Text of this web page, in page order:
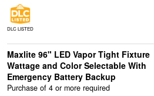
DLC LISTED
Maxlite 96" LED Vapor Tight Fixture
Wattage and Color Selectable With
Emergency Battery Backup
Purchase of 4 or more required